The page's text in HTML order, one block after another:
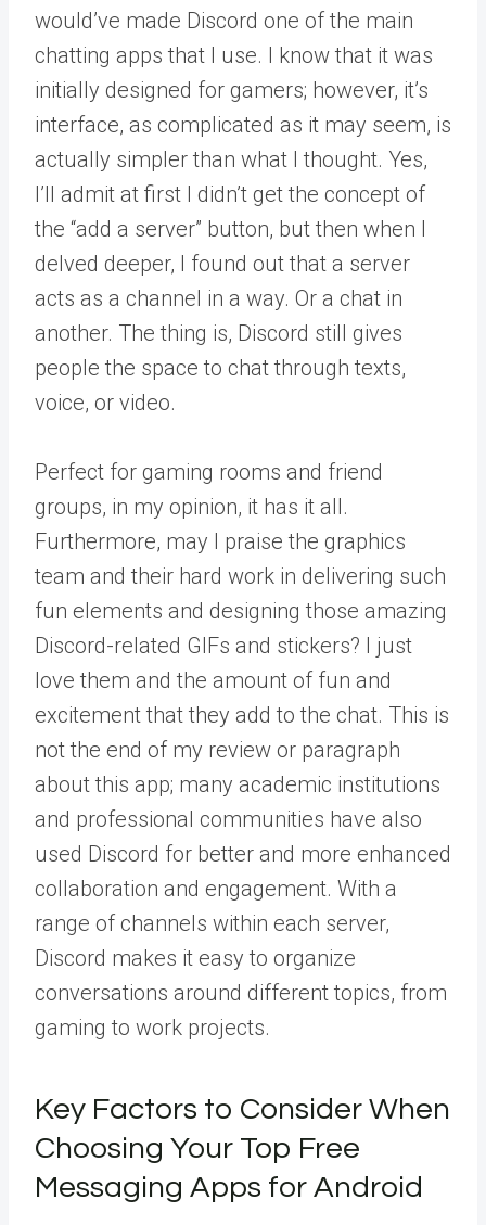
would’ve made Discord one of the main
chatting apps that I use. I know that it was
initially designed for gamers; however, it’s
interface, as complicated as it may seem, is
actually simpler than what I thought. Yes,
I’ll admit at first I didn’t get the concept of
the “add a server” button, but then when I
delved deeper, I found out that a server
acts as a channel in a way. Or a chat in
another. The thing is, Discord still gives
people the space to chat through texts,
voice, or video.
Perfect for gaming rooms and friend
groups, in my opinion, it has it all.
Furthermore, may I praise the graphics
team and their hard work in delivering such
fun elements and designing those amazing
Discord-related GIFs and stickers? I just
love them and the amount of fun and
excitement that they add to the chat. This is
not the end of my review or paragraph
about this app; many academic institutions
and professional communities have also
used Discord for better and more enhanced
collaboration and engagement. With a
range of channels within each server,
Discord makes it easy to organize
conversations around different topics, from
gaming to work projects.
Key Factors to Consider When
Choosing Your Top Free
Messaging Apps for Android